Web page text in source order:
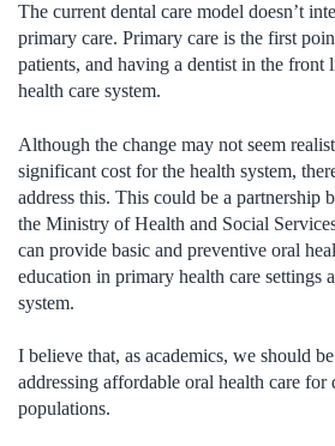
The current dental care model doesn’t
primary care. Primary care is the first
patients, and having a dentist in the front
health care system.
Although the change may not seem
significant cost for the health system,
address this. This could be a partnership
the Ministry of Health and Social
can provide basic and preventive oral
education in primary health care settings
system.
I believe that, as academics, we should
addressing affordable oral health care for
populations.